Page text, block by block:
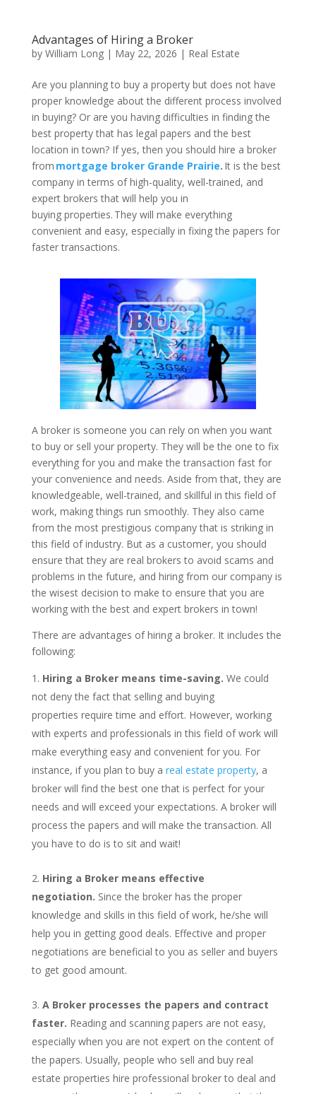
Advantages of Hiring a Broker
by William Long| May 22, 2026 | Real Estate
Are you planning to buy a property but does not have
proper knowledge about the different process involved
in buying? Or are you having difficulties in finding the
best property that has legal papers and the best
location in town? If yes, then you should hire a broker
from mortgage broker Grande Prairie. It is the best
company in terms of high-quality, well-trained, and
expert brokers that will help you in
buying properties. They will make everything
convenient and easy, especially in fixing the papers for
faster transactions.
A broker is someone you can rely on when you want
to buy or sell your property. They will be the one to fix
everything for you and make the transaction fast for
your convenience and needs. Aside from that, they are
knowledgeable, well-trained, and skillful in this field of
work, making things run smoothly. They also came
from the most prestigious company that is striking in
this field of industry. But as a customer, you should
ensure that they are real brokers to avoid scams and
problems in the future, and hiring from our company is
the wisest decision to make to ensure that you are
working with the best and expert brokers in town!
There are advantages of hiring a broker. It includes the
following:
Hiring a Broker means time-saving. We could
not deny the fact that selling and buying
properties require time and effort. However, working
with experts and professionals in this field of work will
make everything easy and convenient for you. For
instance, if you plan to buy a real estate property, a
broker will find the best one that is perfect for your
needs and will exceed your expectations. A broker will
process the papers and will make the transaction. All
you have to do is to sit and wait!
Hiring a Broker means effective
negotiation. Since the broker has the proper
knowledge and skills in this field of work, he/she will
help you in getting good deals. Effective and proper
negotiations are beneficial to you as seller and buyers
to get good amount.
A Broker processes the papers and contract
faster. Reading and scanning papers are not easy,
especially when you are not expert on the content of
the papers. Usually, people who sell and buy real
estate properties hire professional broker to deal and